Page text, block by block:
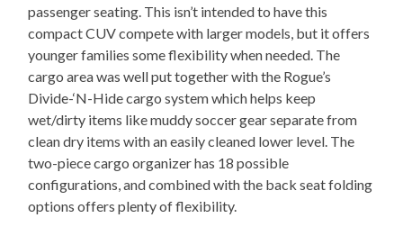
passenger seating. This isn’t intended to have this
compact CUV compete with larger models, but it offers
younger families some flexibility when needed. The
cargo area was well put together with the Rogue’s
Divide-‘N-Hide cargo system which helps keep
wet/dirty items like muddy soccer gear separate from
clean dry items with an easily cleaned lower level. The
two-piece cargo organizer has 18 possible
configurations, and combined with the back seat folding
options offers plenty of flexibility.